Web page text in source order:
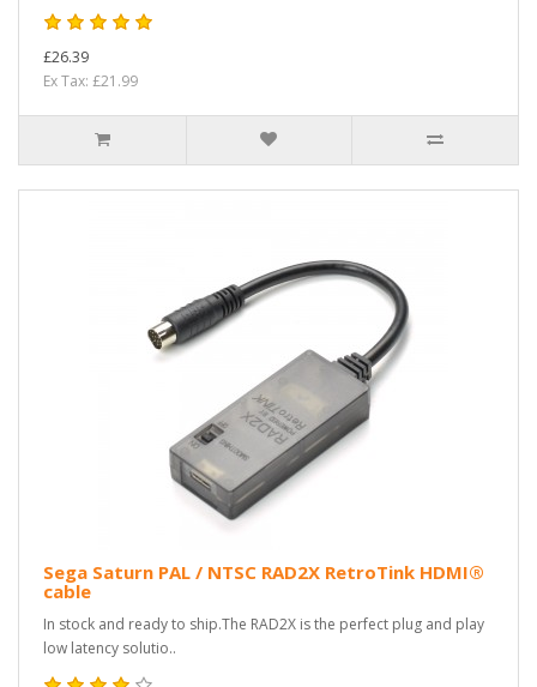
£26.39
Ex Tax: £21.99
Sega Saturn PAL / NTSC RAD2X RetroTink HDMI®
cable
In stock and ready to ship.The RAD2X is the perfect plug and play
low latency solutio..